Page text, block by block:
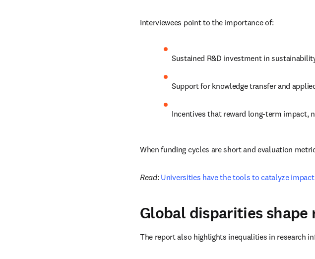
Interviewees point to the importance of:
Sustained R&D investment in
Support for knowledge transfer and
Incentives that reward long-term impact,
When funding cycles are short and evaluation
Read: Universities have the tools to catalyze impact
Global disparities shape
The report also highlights inequalities in research